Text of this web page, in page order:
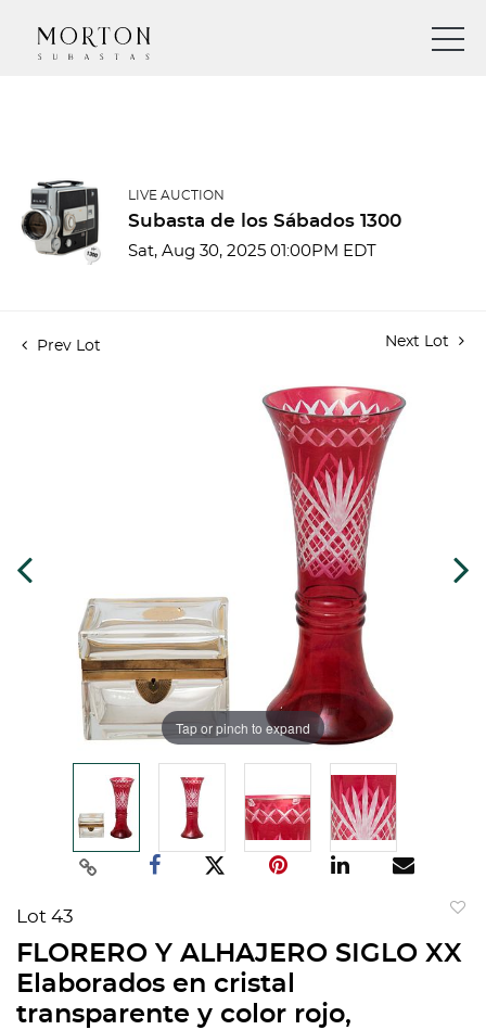
LIVE AUCTION
Subasta de los Sábados 1300
Sat, Aug 30, 2025 01:00PM EDT
Prev Lot Next Lot
Tap or pinch to expand
Lot 43
FLORERO Y ALHAJERO SIGLO XX
Elaborados en cristal
transparente y color rojo,